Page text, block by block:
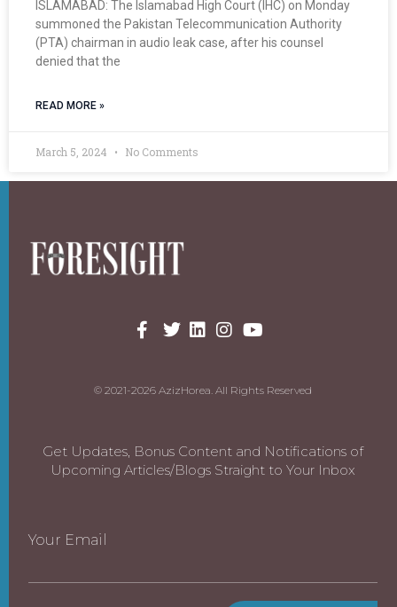
ISLAMABAD: The Islamabad High Court (IHC) on Monday
summoned the Pakistan Telecommunication Authority
(PTA) chairman in audio leak case, after his counsel
denied that the
READ MORE »
March 5, 2024 No Comments
© 2021-2026 AzizHorea. All Rights Reserved
Get Updates, Bonus Content and Notifications of
Upcoming Articles/Blogs Straight to Your Inbox
Your Email